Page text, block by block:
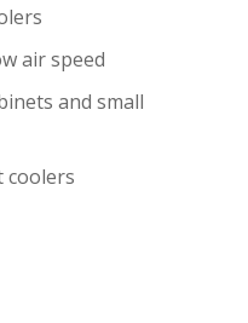
air speed
and small
coolers